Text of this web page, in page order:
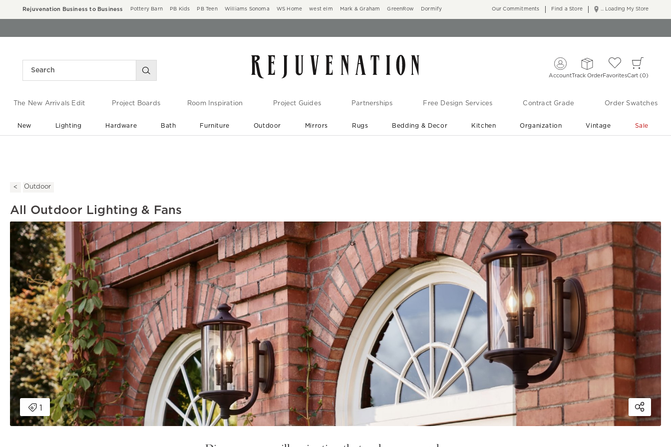
Rejuvenation Business to Business Pottery Barn PB Kids PB Teen Williams Sonoma WS Home west elm Mark & Graham GreenRow Dormify ... Loading My Store
Our Commitments Find a Store
AccountTrack OrderFavoritesCart 0
The New Arrivals Edit Project Boards Room Inspiration Project Guides Partnerships Free Design Services Contract Grade Order Swatches
New Lighting Hardware Bath Furniture Outdoor Mirrors Rugs Bedding & Decor Kitchen Organization Vintage Sale
Outdoor
All Outdoor Lighting & Fans